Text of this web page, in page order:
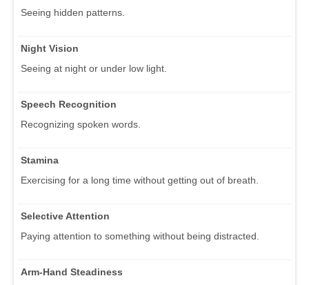
Seeing hidden patterns.
Night Vision
Seeing at night or under low light.
Speech Recognition
Recognizing spoken words.
Stamina
Exercising for a long time without getting out of breath.
Selective Attention
Paying attention to something without being distracted.
Arm-Hand Steadiness